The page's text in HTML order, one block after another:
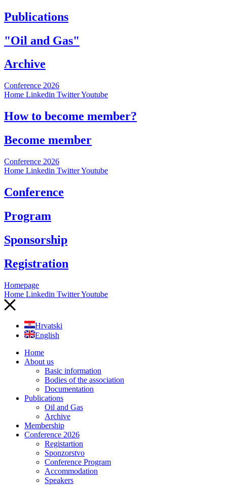
Publications
"Oil and Gas"
Archive
Conference 2026
Home Linkedin TwitterYoutube
How to become member?
Become member
Conference 2026
Home Linkedin TwitterYoutube
Conference
Program
Sponsorship
Registration
Homepage
Home Linkedin TwitterYoutube
Hrvatski
English
Home
About us
Basic information
Bodies of the association
Documentation
Publications
Oil and Gas
Archive
Membership
Conference 2026
Registartion
Sponzorstvo
Conference Program
Accommodation
Speakers